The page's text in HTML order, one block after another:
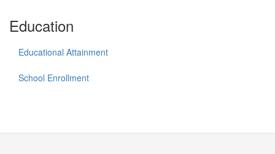
Education
Educational Attainment
School Enrollment